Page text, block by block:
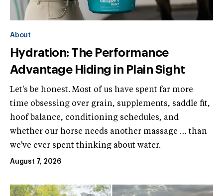
About
Hydration: The Performance
Advantage Hiding in Plain Sight
Let's be honest. Most of us have spent far more
time obsessing over grain, supplements, saddle fit,
hoof balance, conditioning schedules, and
whether our horse needs another massage … than
we've ever spent thinking about water.
August 7, 2026